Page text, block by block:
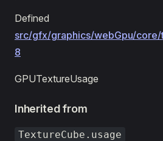
src/gfx/graphics/webGpu/core/
8
GPUTextureUsage
Inherited from
TextureCube.usage